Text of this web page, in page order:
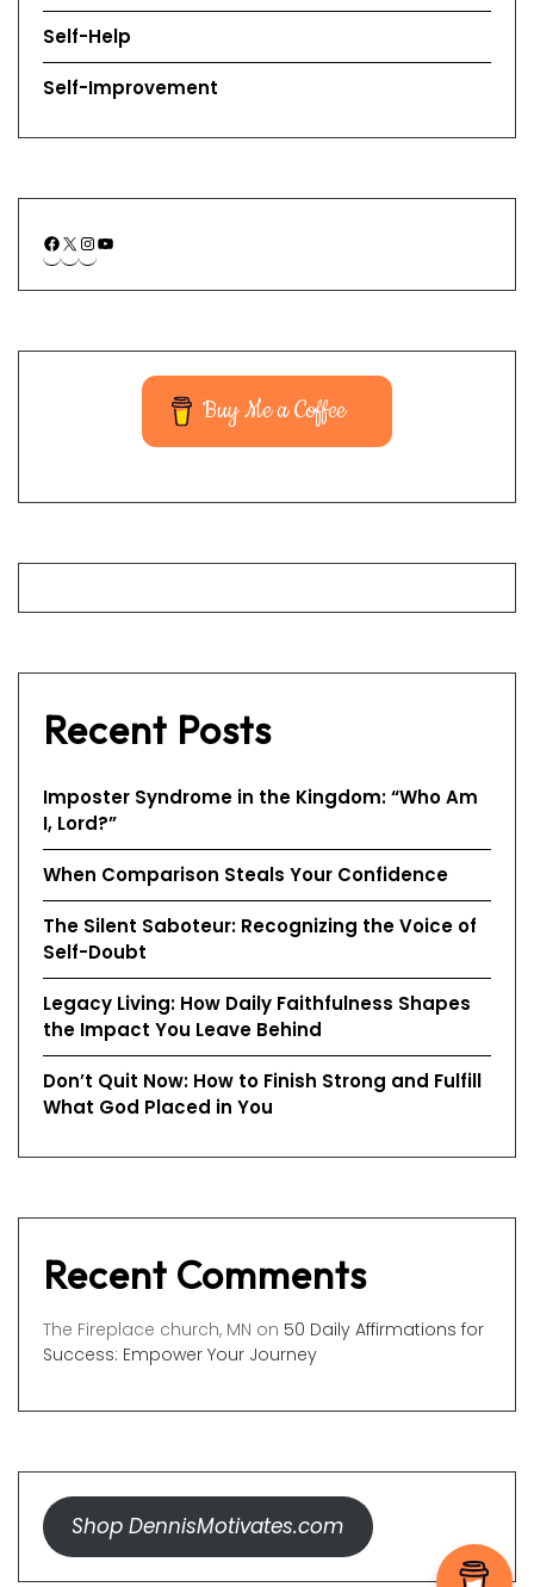
Self-Help
Self-Improvement
Buy Me a Coffee
Recent Posts
Imposter Syndrome in the Kingdom: “Who Am
I, Lord?”
When Comparison Steals Your Confidence
The Silent Saboteur: Recognizing the Voice of
Self-Doubt
Legacy Living: How Daily Faithfulness Shapes
the Impact You Leave Behind
Don’t Quit Now: How to Finish Strong and Fulfill
What God Placed in You
Recent Comments
The Fireplace church, MN on 50 Daily Affirmations for
Success: Empower Your Journey
Shop DennisMotivates.com